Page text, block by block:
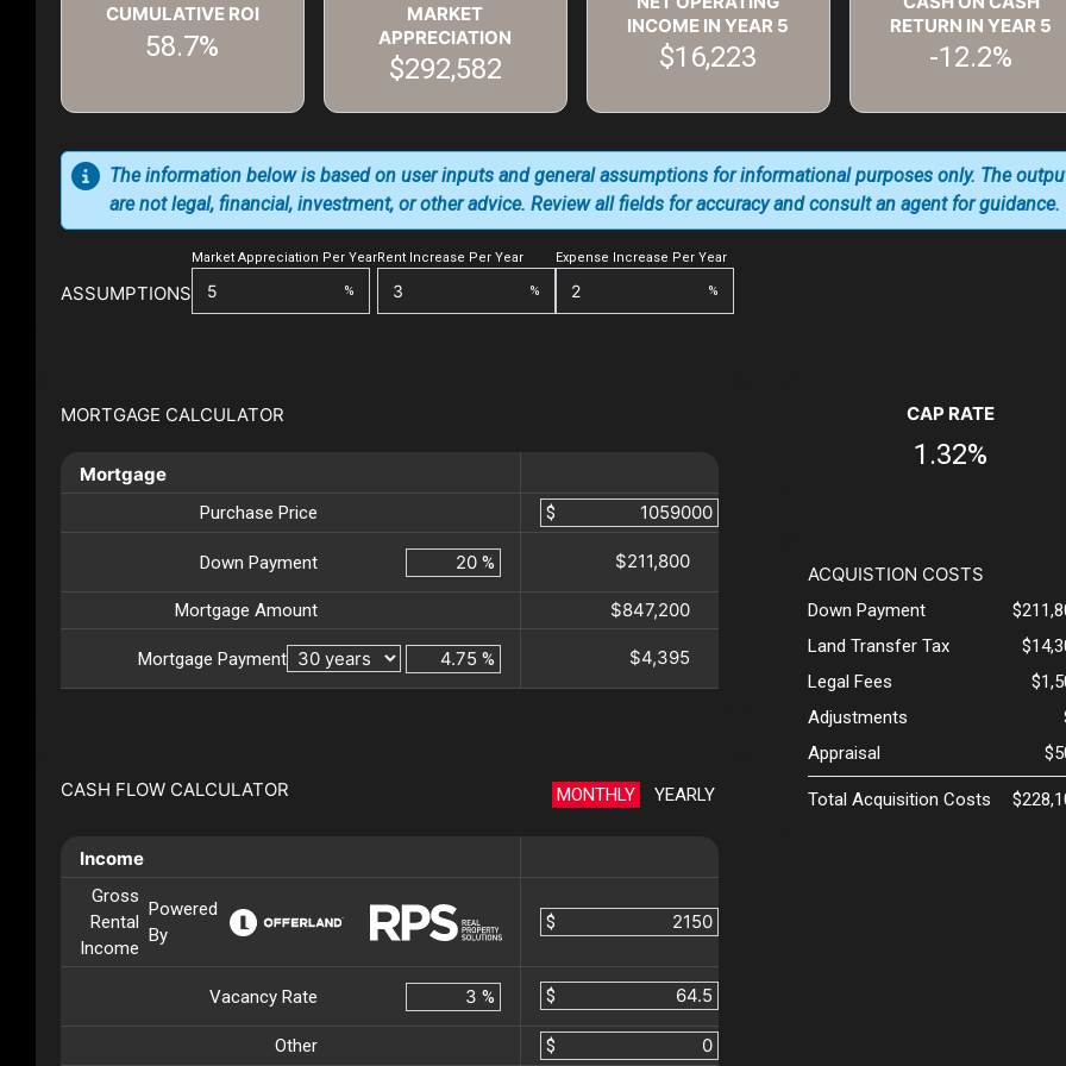
CUMULATIVE ROI
58.7%
MARKET
APPRECIATION
$292,582
INCOME IN YEAR 5
$16,223
RETURN IN YEAR 5
-12.2%
ASSUMPTIONS
Market Appreciation Per Year
%
Rent Increase Per Year
%
Expense Increase Per Year
%
The information below is based on user inputs and general assumptions for informational purposes only. The
are not legal, financial, investment, or other advice. Review all fields for accuracy and consult an agent for guidance.
MORTGAGE CALCULATOR
Mortgage
Purchase Price $
Down Payment % $211,800
Mortgage Amount $847,200
Mortgage Payment % $4,395
CASH FLOW CALCULATOR MONTHLY YEARLY
Income
Gross
Rental
Income
Powered
By
$
Vacancy Rate % $
Other $
CAP RATE
1.32%
ACQUISTION COSTS
Down Payment
Land Transfer Tax
Legal Fees
Adjustments
Appraisal
Total Acquisition Costs